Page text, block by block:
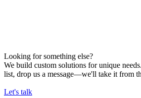
Looking for something else?
We build custom solutions for unique
list, drop us a message—we'll take it from
Let's talk